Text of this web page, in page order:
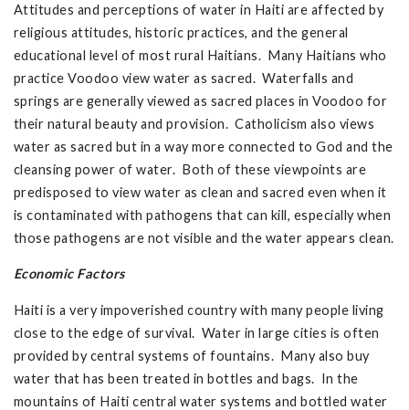
Attitudes and perceptions of water in Haiti are affected by
religious attitudes, historic practices, and the general
educational level of most rural Haitians. Many Haitians who
practice Voodoo view water as sacred. Waterfalls and
springs are generally viewed as sacred places in Voodoo for
their natural beauty and provision. Catholicism also views
water as sacred but in a way more connected to God and the
cleansing power of water. Both of these viewpoints are
predisposed to view water as clean and sacred even when it
is contaminated with pathogens that can kill, especially when
those pathogens are not visible and the water appears clean.
Economic Factors
Haiti is a very impoverished country with many people living
close to the edge of survival. Water in large cities is often
provided by central systems of fountains. Many also buy
water that has been treated in bottles and bags. In the
mountains of Haiti central water systems and bottled water